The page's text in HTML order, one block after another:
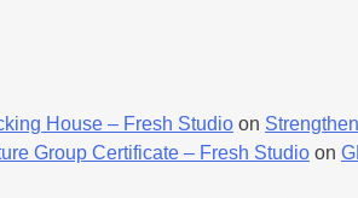
House – Fresh Studio on
Group Certificate – Fresh Studio on